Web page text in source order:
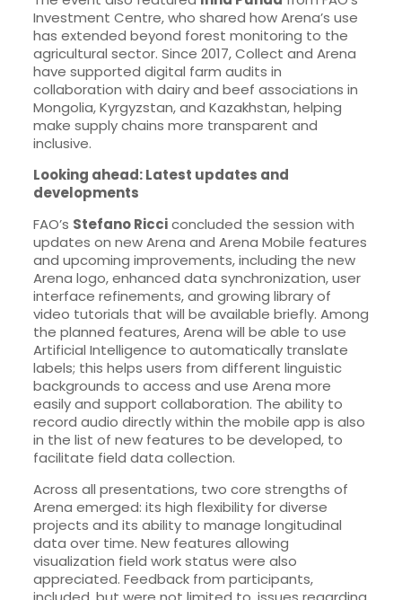
Investment Centre, who shared how Arena’s use
has extended beyond forest monitoring to the
agricultural sector. Since 2017, Collect and Arena
have supported digital farm audits in
collaboration with dairy and beef associations in
Mongolia, Kyrgyzstan, and Kazakhstan, helping
make supply chains more transparent and
inclusive.
Looking ahead: Latest updates and
developments
FAO’s Stefano Ricciconcluded the session with
updates on new Arena and Arena Mobile features
and upcoming improvements, including the new
Arena logo, enhanced data synchronization, user
interface refinements, and growing library of
video tutorials that will be available briefly. Among
the planned features, Arena will be able to use
Artificial Intelligence to automatically translate
labels; this helps users from different linguistic
backgrounds to access and use Arena more
easily and support collaboration. The ability to
record audio directly within the mobile app is also
in the list of new features to be developed, to
facilitate field data collection.
Across all presentations, two core strengths of
Arena emerged: its high flexibility for diverse
projects and its ability to manage longitudinal
data over time. New features allowing
visualization field work status were also
appreciated. Feedback from participants,